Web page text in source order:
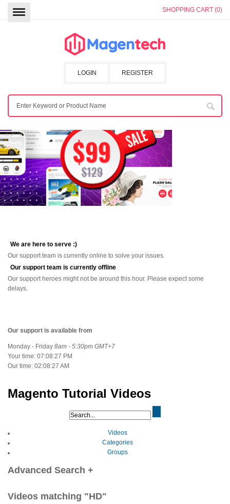
SHOPPING CART (0)
REGISTER
LOGIN
We are here to serve :)
Our support team is currently online to solve your issues.
Our support team is currently offline
Our support heroes might not be around this hour. Please expect some
delays.
Our support is available from
Monday - Friday 8am - 5:30pm GMT+7
Your time: 07:08:28 PM
Our time: 02:08:28 AM
Magento Tutorial Videos
Videos
Categories
Groups
Advanced Search +
Videos matching "HD"